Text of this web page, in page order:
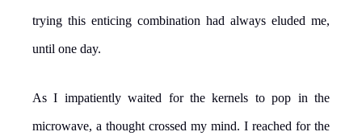
trying this enticing combination had always eluded me,
until one day.
As I impatiently waited for the kernels to pop in the
microwave, a thought crossed my mind. I reached for the